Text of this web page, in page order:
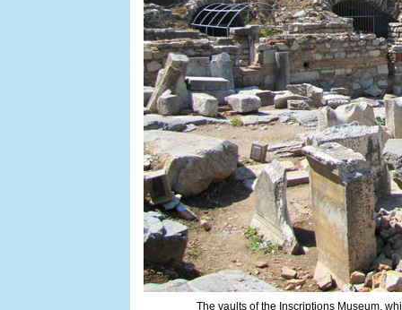
The vaults of the Inscriptions Museum,